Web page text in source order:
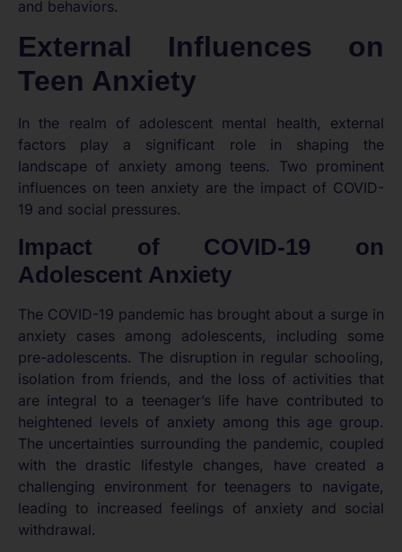
and behaviors.
External Influences on
Teen Anxiety
In the realm of adolescent mental health, external
factors play a significant role in shaping the
landscape of anxiety among teens. Two prominent
influences on teen anxiety are the impact of COVID-
19 and social pressures.
Impact of COVID-19 on
Adolescent Anxiety
The COVID-19 pandemic has brought about a surge in
anxiety cases among adolescents, including some
pre-adolescents. The disruption in regular schooling,
isolation from friends, and the loss of activities that
are integral to a teenager’s life have contributed to
heightened levels of anxiety among this age group.
The uncertainties surrounding the pandemic, coupled
with the drastic lifestyle changes, have created a
challenging environment for teenagers to navigate,
leading to increased feelings of anxiety and social
withdrawal.